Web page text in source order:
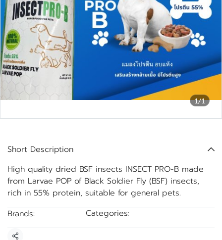
1/1
Short Description
High quality dried BSF insects INSECT PRO-B made
from Larvae POP of Black Soldier Fly (BSF) insects,
rich in 55% protein, suitable for general pets.
Brands:
Categories: